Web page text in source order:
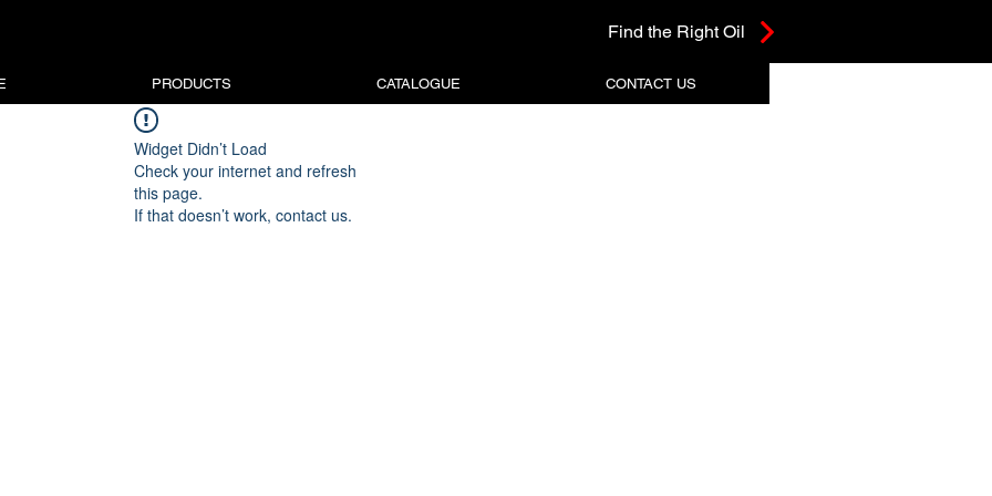
Find the Right Oil
PRODUCTS CATALOGUE CONTACT US
Widget Didn’t Load
Check your internet and refresh
this page.
If that doesn’t work, contact us.